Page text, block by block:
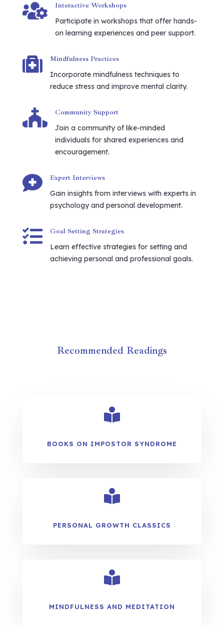
 Interactive Workshops
Participate in workshops that offer hands-
on learning experiences and peer support.
 Mindfulness Practices
Incorporate mindfulness techniques to
reduce stress and improve mental clarity.
 Community Support
Join a community of like-minded
individuals for shared experiences and
encouragement.
 Expert Interviews
Gain insights from interviews with experts in
psychology and personal development.
 Goal Setting Strategies
Learn effective strategies for setting and
achieving personal and professional goals.
Recommended Readings

BOOKS ON IMPOSTOR SYNDROME

PERSONAL GROWTH CLASSICS

MINDFULNESS AND MEDITATION